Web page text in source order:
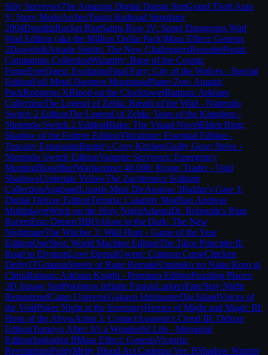
Silly SurvivorsThe Amazing Digital Dating SimGrand Theft Auto
V: Story ModeArchesTrainz Railroad Simulator
2004DroplitzRocket RiotSaints Row IV: Super Dangerous Wad
Wad Edition (aka the Million Dollar Pack)Mass Effect: Genesis
2DawnfolkArcade Spirits: The New ChallengersResonitePortal:
Companion CollectionWizardry: Bane of the Cosmic
ForgeEverQuest: EvolutionFatal Fury: City of the Wolves - Special
EditionFull Metal Daemon MuramasaPlanet Zoo: Aquatic
PackRobotron XBlood on the ClocktowerBatman: Arkham
CollectionThe Legend of Zelda: Breath of the Wild - Nintendo
Switch 2 EditionThe Legend of Zelda: Tears of the Kingdom -
Nintendo Switch 2 EditionBlake: The Visual NovelElden Ring:
Shadow of the Erdtree EditionViticulture: Essential Edition -
Tuscany ExpansionBurgie's Cozy KitchenGuilty Gear: Strive -
Nintendo Switch EditionVampire Survivors: Emergency
MeetingBloodthiefWarhammer 40,000: Rogue Trader - Void
ShadowsUndertale YellowThe Zachtronics Solitaire
CollectionAngbandLizards Must DieAnstoss 3Baldur's Gate 3:
Digital Deluxe EditionTerraria: Calamity ModSan Andreas
MultiplayerWitch on the Holy NightAdastraDr. Robotnik's Ring
RacersEna: Dream BBQAlone in the Dark: The New
NightmareThe Witcher 3: Wild Hunt - Game of the Year
EditionOneShot: World Machine EditionThe Talos Principle II:
Road to ElysiumLove EternalGwent: Crimson CurseChicken
DerbyITGmaniaStreets of Rage RemakeUmineko no Naku Koro ni
ChiruBatman: Arkham Knight - Premium EditionPuzzling Places:
3D Jigsaw SimPokémon Infinite FusionLurkersFate/Stay Night
RemasteredCatan UniverseGakuen IdolmasterDig IslandVoices of
the VoidPoker Night at the InventoryHeroes of Might and Magic III:
Horn of the AbyssArma 3: ContactAssassin's Creed III: Deluxe
EditionTomoyo After: It's a Wonderful Life - Memorial
EditionSuikoden IIMass Effect: GenesisVictoria:
RevolutionsPolityMelty Blood Act Cadenza Ver. BShadow Warrior